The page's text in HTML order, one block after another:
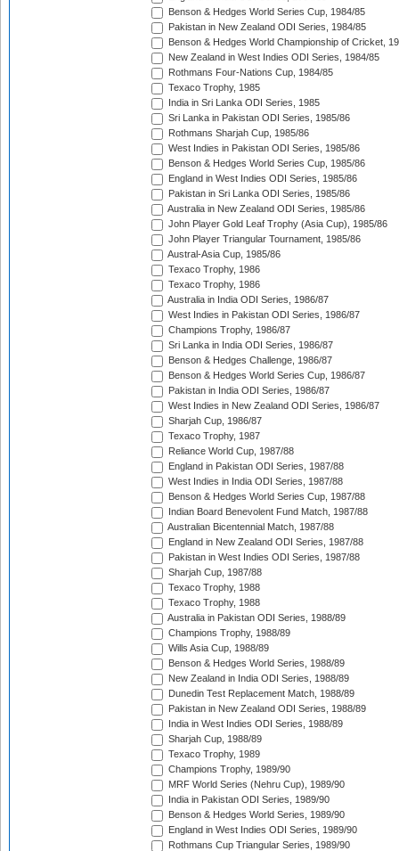
Benson & Hedges World Series Cup, 1984/85
Pakistan in New Zealand ODI Series, 1984/85
Benson & Hedges World Championship of Cricket,
New Zealand in West Indies ODI Series, 1984/85
Rothmans Four-Nations Cup, 1984/85
Texaco Trophy, 1985
India in Sri Lanka ODI Series, 1985
Sri Lanka in Pakistan ODI Series, 1985/86
Rothmans Sharjah Cup, 1985/86
West Indies in Pakistan ODI Series, 1985/86
Benson & Hedges World Series Cup, 1985/86
England in West Indies ODI Series, 1985/86
Pakistan in Sri Lanka ODI Series, 1985/86
Australia in New Zealand ODI Series, 1985/86
John Player Gold Leaf Trophy (Asia Cup), 1985/86
John Player Triangular Tournament, 1985/86
Austral-Asia Cup, 1985/86
Texaco Trophy, 1986
Texaco Trophy, 1986
Australia in India ODI Series, 1986/87
West Indies in Pakistan ODI Series, 1986/87
Champions Trophy, 1986/87
Sri Lanka in India ODI Series, 1986/87
Benson & Hedges Challenge, 1986/87
Benson & Hedges World Series Cup, 1986/87
Pakistan in India ODI Series, 1986/87
West Indies in New Zealand ODI Series, 1986/87
Sharjah Cup, 1986/87
Texaco Trophy, 1987
Reliance World Cup, 1987/88
England in Pakistan ODI Series, 1987/88
West Indies in India ODI Series, 1987/88
Benson & Hedges World Series Cup, 1987/88
Indian Board Benevolent Fund Match, 1987/88
Australian Bicentennial Match, 1987/88
England in New Zealand ODI Series, 1987/88
Pakistan in West Indies ODI Series, 1987/88
Sharjah Cup, 1987/88
Texaco Trophy, 1988
Texaco Trophy, 1988
Australia in Pakistan ODI Series, 1988/89
Champions Trophy, 1988/89
Wills Asia Cup, 1988/89
Benson & Hedges World Series, 1988/89
New Zealand in India ODI Series, 1988/89
Dunedin Test Replacement Match, 1988/89
Pakistan in New Zealand ODI Series, 1988/89
India in West Indies ODI Series, 1988/89
Sharjah Cup, 1988/89
Texaco Trophy, 1989
Champions Trophy, 1989/90
MRF World Series (Nehru Cup), 1989/90
India in Pakistan ODI Series, 1989/90
Benson & Hedges World Series, 1989/90
England in West Indies ODI Series, 1989/90
Rothmans Cup Triangular Series, 1989/90